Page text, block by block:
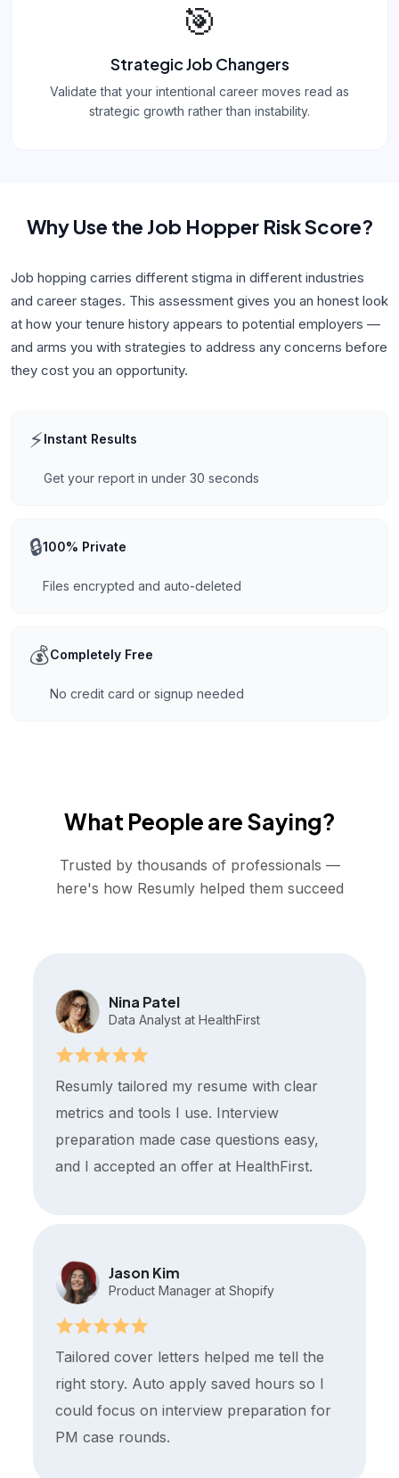
🎯
Strategic Job Changers
Validate that your intentional career moves read as
strategic growth rather than instability.
Why Use the Job Hopper Risk Score?
Job hopping carries different stigma in different industries
and career stages. This assessment gives you an honest look
at how your tenure history appears to potential employers —
and arms you with strategies to address any concerns before
they cost you an opportunity.
⚡Instant Results
Get your report in under 30 seconds
🔒100% Private
Files encrypted and auto-deleted
💰Completely Free
No credit card or signup needed
What People are Saying?
Trusted by thousands of professionals —
here's how Resumly helped them succeed
Nina Patel
Data Analyst at HealthFirst
Resumly tailored my resume with clear
metrics and tools I use. Interview
preparation made case questions easy,
and I accepted an offer at HealthFirst.
Jason Kim
Product Manager at Shopify
Tailored cover letters helped me tell the
right story. Auto apply saved hours so I
could focus on interview preparation for
PM case rounds.